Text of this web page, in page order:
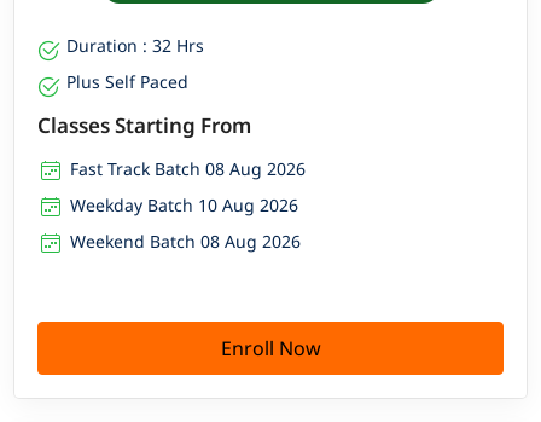
Duration : 32 Hrs
Plus Self Paced
Classes Starting From
Fast Track Batch 08 Aug 2026
Weekday Batch 10 Aug 2026
Weekend Batch 08 Aug 2026
Enroll Now